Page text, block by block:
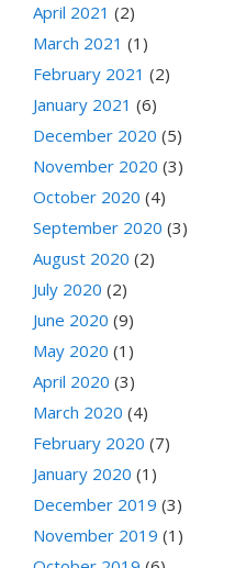
April 2021 (2)
March 2021 (1)
February 2021 (2)
January 2021 (6)
December 2020 (5)
November 2020 (3)
October 2020 (4)
September 2020 (3)
August 2020 (2)
July 2020 (2)
June 2020 (9)
May 2020 (1)
April 2020 (3)
March 2020 (4)
February 2020 (7)
January 2020 (1)
December 2019 (3)
November 2019 (1)